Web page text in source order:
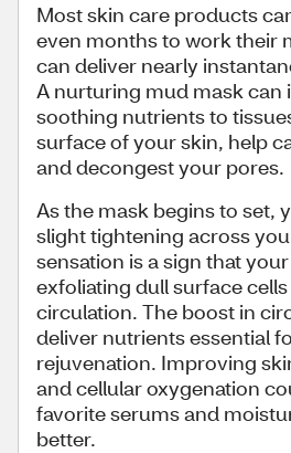
Most skin care products
even months to work their
can deliver nearly
A nurturing mud mask can
soothing nutrients to
surface of your skin, help
and decongest your pores.
As the mask begins to set,
slight tightening across
sensation is a sign that
exfoliating dull surface
circulation. The boost in
deliver nutrients essential
rejuvenation. Improving
and cellular oxygenation
favorite serums and
better.